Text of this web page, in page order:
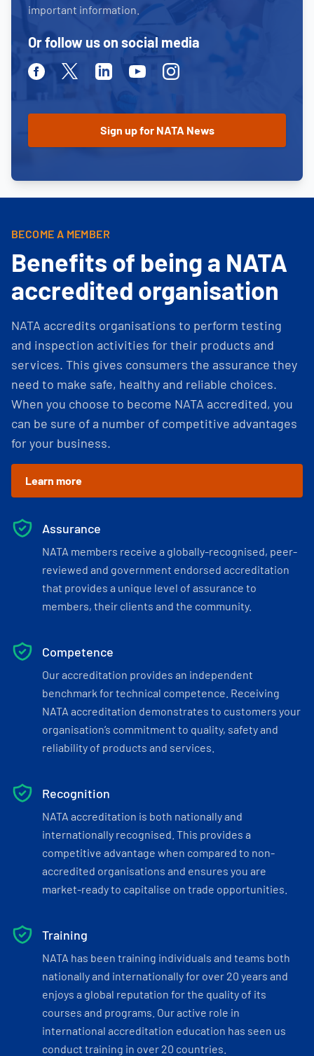
important information.
Or follow us on social media
FacebookTwitterLinkedinYoutubeInstagram
BECOME A MEMBER
Benefits of being a NATA
accredited organisation
NATA accredits organisations to perform testing
and inspection activities for their products and
services. This gives consumers the assurance they
need to make safe, healthy and reliable choices.
When you choose to become NATA accredited, you
can be sure of a number of competitive advantages
for your business.
Learn more
Assurance
NATA members receive a globally-recognised, peer-
reviewed and government endorsed accreditation
that provides a unique level of assurance to
members, their clients and the community.
Competence
Our accreditation provides an independent
benchmark for technical competence. Receiving
NATA accreditation demonstrates to customers your
organisation’s commitment to quality, safety and
reliability of products and services.
Recognition
NATA accreditation is both nationally and
internationally recognised. This provides a
competitive advantage when compared to non-
accredited organisations and ensures you are
market-ready to capitalise on trade opportunities.
Training
NATA has been training individuals and teams both
nationally and internationally for over 20 years and
enjoys a global reputation for the quality of its
courses and programs. Our active role in
international accreditation education has seen us
conduct training in over 20 countries.